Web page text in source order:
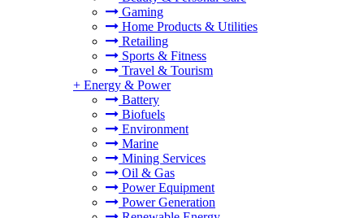
Gaming
Home Products & Utilities
Retailing
Sports & Fitness
Travel & Tourism
+ Energy & Power
Battery
Biofuels
Environment
Marine
Mining Services
Oil & Gas
Power Equipment
Power Generation